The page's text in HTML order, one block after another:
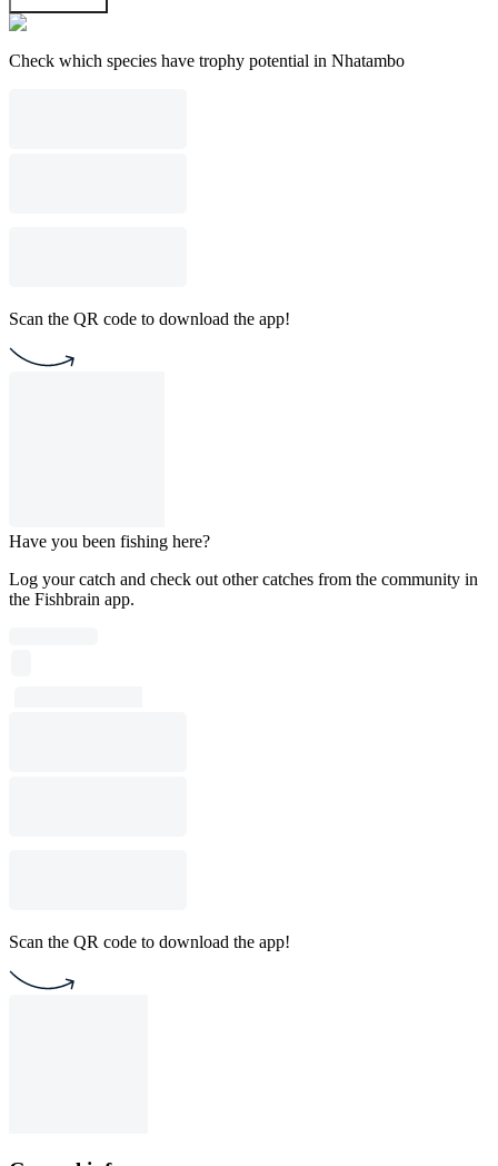
Check which species have trophy potential in Nhatambo
Scan the QR code to download the app!
Have you been fishing here?
Log your catch and check out other catches from the community in
the Fishbrain app.
Scan the QR code to download the app!